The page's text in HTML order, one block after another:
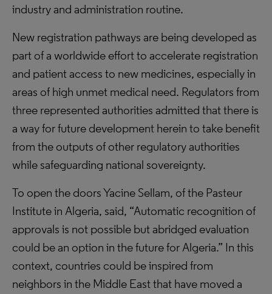
industry and administration routine.
New registration pathways are being developed as
part of a worldwide effort to accelerate registration
and patient access to new medicines, especially in
areas of high unmet medical need. Regulators from
three represented authorities admitted that there is
a way for future development herein to take benefit
from the outputs of other regulatory authorities
while safeguarding national sovereignty.
To open the doors Yacine Sellam, of the Pasteur
Institute in Algeria, said, “Automatic recognition of
approvals is not possible but abridged evaluation
could be an option in the future for Algeria.” In this
context, countries could be inspired from
neighbors in the Middle East that have moved a